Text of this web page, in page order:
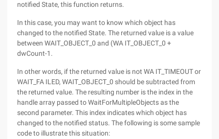
notified State, this function returns.
In this case, you may want to know which object has
changed to the notified State. The returned value is a value
between WAIT_OBJECT_0 and (WA IT_OBJECT_0 +
dwCount-1.
In other words, if the returned value is not WA IT_TIMEOUT or
WAIT_FA ILED, WAIT_OBJECT_0 should be subtracted from
the returned value. The resulting number is the index in the
handle array passed to WaitForMultipleObjects as the
second parameter. This index indicates which object has
changed to the notified status. The following is some sample
code to illustrate this situation: